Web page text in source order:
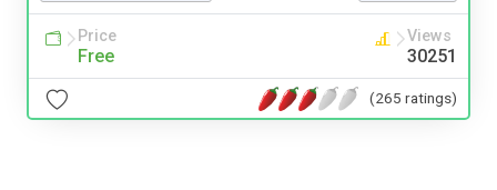
Price
Free
Views
30251
(265 ratings)